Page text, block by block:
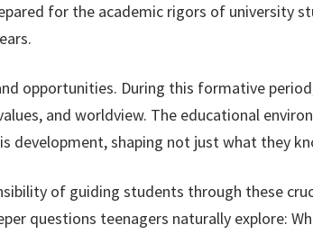
for the academic rigors of university
opportunities. During this formative
and worldview. The educational
development, shaping not just what they
of guiding students through these
questions teenagers naturally explore: